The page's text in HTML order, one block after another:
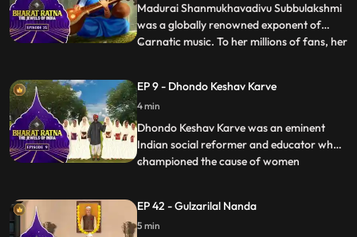
Madurai Shanmukhavadivu Subbulakshmi
was a globally renowned exponent of
Carnatic music. To her millions of fans, her
and frontrunner of women’s
empowerment. Though she is famous as
an exponent of Carnatic music, her experti
...
EP 9 - Dhondo Keshav Karve
4 min
Dhondo Keshav Karve was an eminent
Indian social reformer and educator who
championed the cause of women
‘Maharshi’ which means ‘a great sage’.
Continuing with his effort for helping
...
EP 42 - Gulzarilal Nanda
5 min